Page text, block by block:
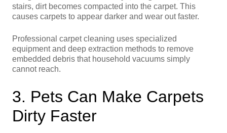
stairs, dirt becomes compacted into the carpet. This
causes carpets to appear darker and wear out faster.
Professional carpet cleaning uses specialized
equipment and deep extraction methods to remove
embedded debris that household vacuums simply
cannot reach.
3. Pets Can Make Carpets
Dirty Faster